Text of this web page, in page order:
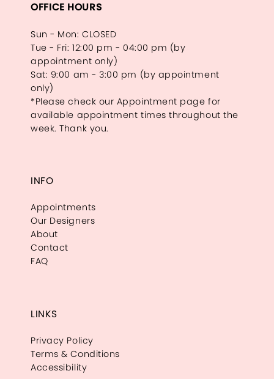
OFFICE HOURS
Sun - Mon: CLOSED
Tue - Fri: 12:00 pm - 04:00 pm (by
appointment only)
Sat: 9:00 am - 3:00 pm (by appointment
only)
*Please check our Appointment page for
available appointment times throughout the
week. Thank you.
INFO
Appointments
Our Designers
About
Contact
FAQ
LINKS
Privacy Policy
Terms & Conditions
Accessibility